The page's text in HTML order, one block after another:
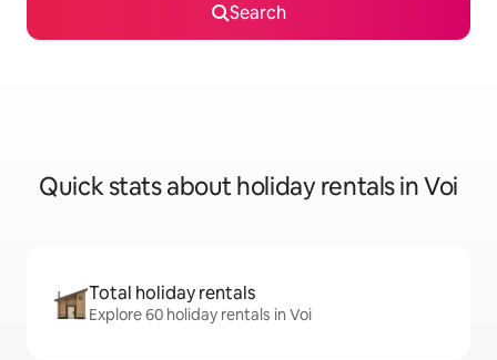
Search
Quick stats about holiday rentals in Voi
Total holiday rentals
Explore 60 holiday rentals in Voi